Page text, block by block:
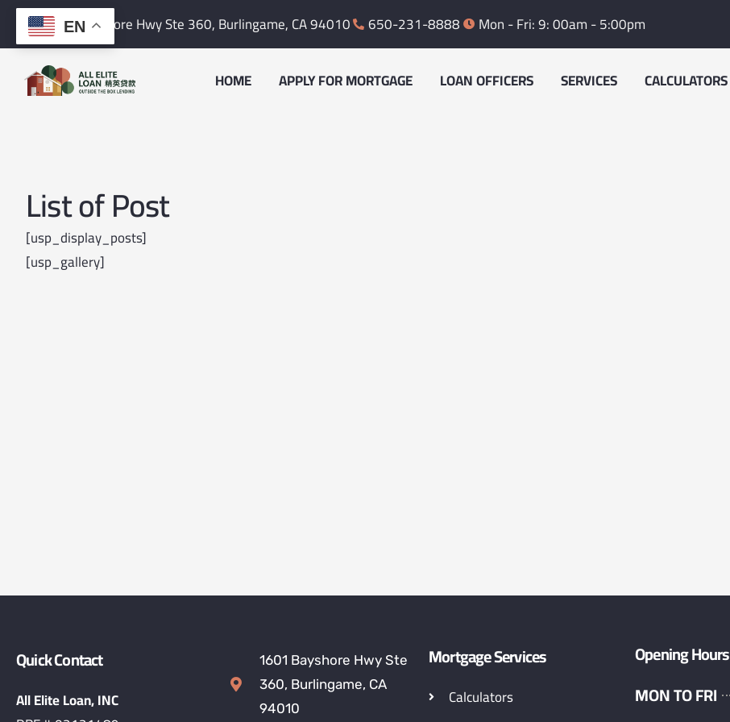
content
Skip
content
1601 Bayshore Hwy Ste 360,Burlingame, CA 94010 650-231-8888 Mon - Fri: 9: 00am - 5:00pm
HOME APPLY FOR MORTGAGE LOAN OFFICERS SERVICES CALCULATORS
List of Post
[usp_display_posts]
[usp_gallery]
Quick Contact
All Elite Loan, INC
1601 Bayshore Hwy Ste
360, Burlingame, CA
94010
Mortgage Services
Calculators
Opening Hours
MON TO FRI
EN